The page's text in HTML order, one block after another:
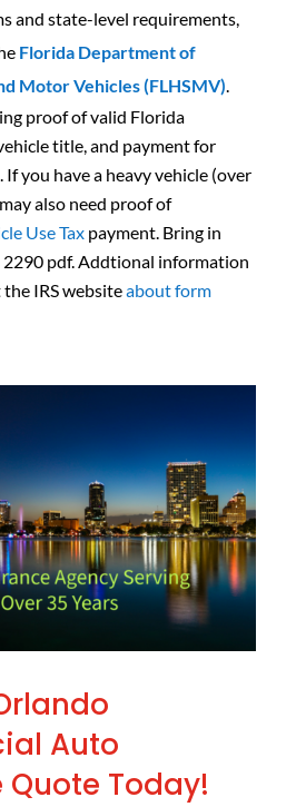
and state-level requirements,
Florida Department of
Motor Vehicles (FLHSMV)
proof of valid Florida
title, and payment for
you have a heavy vehicle (over
also need proof of
Use Tax payment. Bring in
2290 pdf. Addtional information
IRS websiteabout form
Auto
Quote Today!